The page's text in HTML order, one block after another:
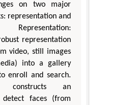
on two major
representation and
Representation:
representation
video, still images
into a gallery
enroll and search.
constructs an
faces (from